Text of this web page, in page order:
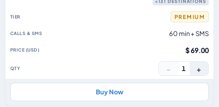
+131 DESTINATIONS
PREMIUM
60 min + SMS
$ 69.00
− 1 +
Buy Now